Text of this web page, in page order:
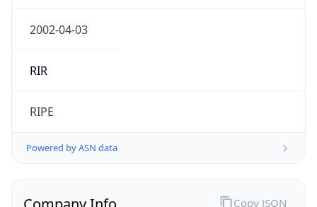
2002-04-03
RIR
RIPE
Powered by ASN data
Copy JSON